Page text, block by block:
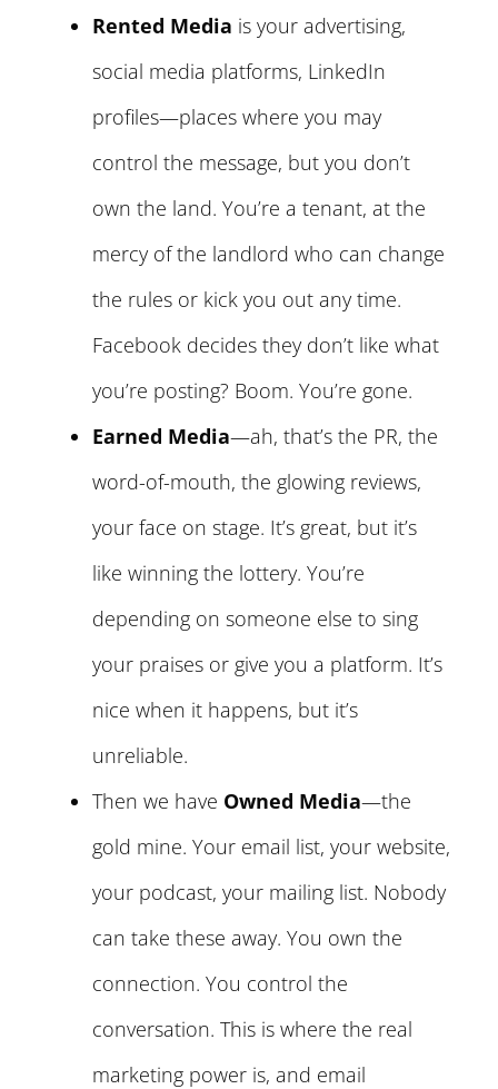
Rented Media is your advertising,
social media platforms, LinkedIn
profiles—places where you may
control the message, but you don’t
own the land. You’re a tenant, at the
mercy of the landlord who can change
the rules or kick you out any time.
Facebook decides they don’t like what
you’re posting? Boom. You’re gone.
Earned Media—ah, that’s the PR, the
word-of-mouth, the glowing reviews,
your face on stage. It’s great, but it’s
like winning the lottery. You’re
depending on someone else to sing
your praises or give you a platform. It’s
nice when it happens, but it’s
unreliable.
Then we have Owned Media—the
gold mine. Your email list, your website,
your podcast, your mailing list. Nobody
can take these away. You own the
connection. You control the
conversation. This is where the real
marketing power is, and email